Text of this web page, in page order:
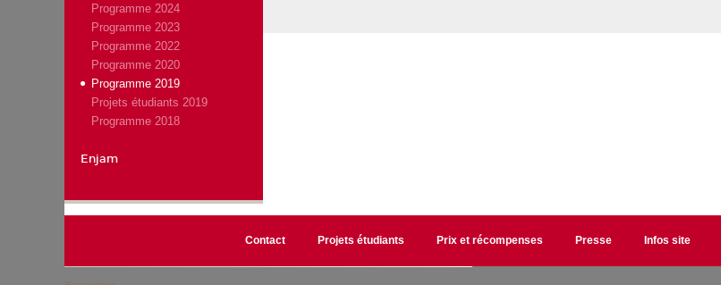
Programme 2024
Programme 2023
Programme 2022
Programme 2020
Programme 2019
Projets étudiants 2019
Programme 2018
Enjam
Contact Projets étudiants Prix et récompenses Presse Infos site